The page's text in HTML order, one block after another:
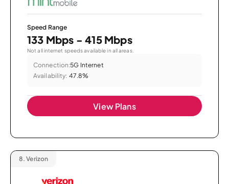
Speed Range
133 Mbps - 415 Mbps
Not all internet speeds available in all areas.
Connection:5G Internet
Availability: 47.8%
View Plans
8. Verizon